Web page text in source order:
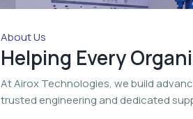
About Us
Helping Every
At Airox Technologies, we build
trusted engineering and dedicated